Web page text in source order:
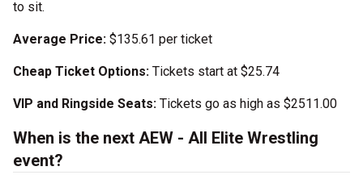
to sit.
Average Price: $135.61 per ticket
Cheap Ticket Options: Tickets start at $25.74
VIP and Ringside Seats: Tickets go as high as $2511.00
When is the next AEW - All Elite Wrestling
event?